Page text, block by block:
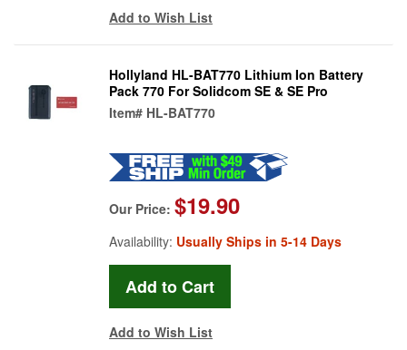
Add to Wish List
Hollyland HL-BAT770 Lithium Ion Battery
Pack 770 For Solidcom SE & SE Pro
Item# HL-BAT770
Our Price: $19.90
Availability: Usually Ships in 5-14 Days
Add to Wish List